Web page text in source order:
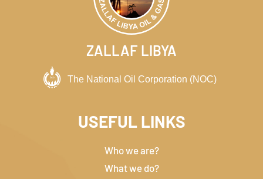
ZALLAF LIBYA
USEFUL LINKS
Who we are?
What we do?